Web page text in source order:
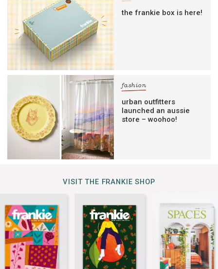
the frankie box is here!
fashion
urban outfitters
launched an aussie
store – woohoo!
VISIT THE FRANKIE SHOP